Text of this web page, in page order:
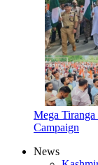
Mega
Campaign
News